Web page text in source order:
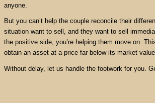
anyone.
But you can’t help the couple reconcile their
situation want to sell, and they want to sell
the positive side, you’re helping them move on.
obtain an asset at a price far below its market
Without delay, let us handle the footwork for you.